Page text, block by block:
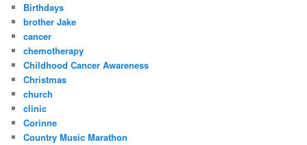
Birthdays
brother Jake
cancer
chemotherapy
Childhood Cancer Awareness
Christmas
church
clinic
Corinne
Country Music Marathon